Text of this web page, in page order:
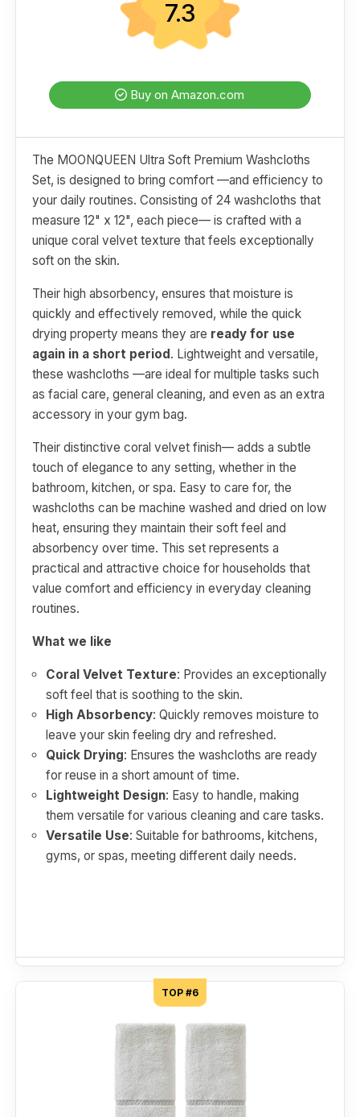
7.3
Buy on Amazon.com
The MOONQUEEN Ultra Soft Premium Washcloths
Set, is designed to bring comfort —and efficiency to
your daily routines. Consisting of 24 washcloths that
measure 12" x 12", each piece— is crafted with a
unique coral velvet texture that feels exceptionally
soft on the skin.
Their high absorbency, ensures that moisture is
quickly and effectively removed, while the quick
drying property means they are ready for use
again in a short period. Lightweight and versatile,
these washcloths —are ideal for multiple tasks such
as facial care, general cleaning, and even as an extra
accessory in your gym bag.
Their distinctive coral velvet finish— adds a subtle
touch of elegance to any setting, whether in the
bathroom, kitchen, or spa. Easy to care for, the
washcloths can be machine washed and dried on low
heat, ensuring they maintain their soft feel and
absorbency over time. This set represents a
practical and attractive choice for households that
value comfort and efficiency in everyday cleaning
routines.
What we like
Coral Velvet Texture: Provides an exceptionally
soft feel that is soothing to the skin.
High Absorbency: Quickly removes moisture to
leave your skin feeling dry and refreshed.
Quick Drying: Ensures the washcloths are ready
for reuse in a short amount of time.
Lightweight Design: Easy to handle, making
them versatile for various cleaning and care tasks.
Versatile Use: Suitable for bathrooms, kitchens,
gyms, or spas, meeting different daily needs.
TOP #6